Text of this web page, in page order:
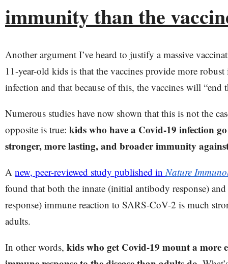
immunity than the
Another argument I’ve heard to justify a massive
11-year-old kids is that the vaccines provide more
infection and that because of this, the vaccines will “end
Numerous studies have now shown that this is not the
opposite is true: kids who have a Covid-19 infection
stronger, more lasting, and broader immunity
A new, peer-reviewed study published in Nature
found that both the innate (initial antibody response)
response) immune reaction to SARS-CoV-2 is much
adults.
In other words, kids who get Covid-19 mount a more